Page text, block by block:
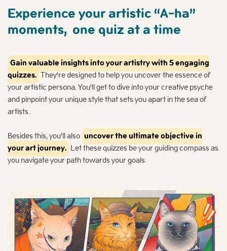
Experience your artistic “A-ha”
moments, one quiz at a time
Gain valuable insights into your artistry with 5 engaging
quizzes.They're designed to help you uncover the essence of
your artistic persona. You'll get to dive into your creative psyche
and pinpoint your unique style that sets you apart in the sea of
artists.
Besides this, you’ll also uncover the ultimate objective in
your art journey. Let these quizzes be your guiding compass as
you navigate your path towards your goals.